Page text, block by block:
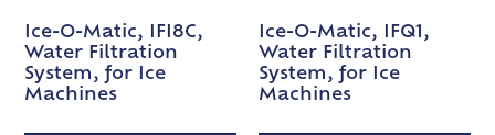
Ice-O-Matic, IFI8C,
Water Filtration
System, for Ice
Machines
Ice-O-Matic, IFQ1,
Water Filtration
System, for Ice
Machines